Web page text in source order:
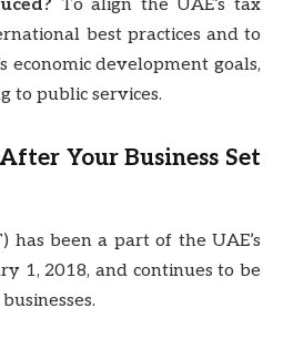
To align the UAE’s tax
best practices and to
economic development goals,
to public services.
Your Business Set
has been a part of the UAE’s
1, 2018, and continues to be